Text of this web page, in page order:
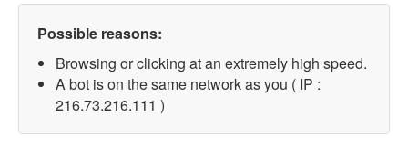
Possible reasons:
Browsing or clicking at an extremely high speed.
A bot is on the same network as you ( IP :
216.73.216.111 )